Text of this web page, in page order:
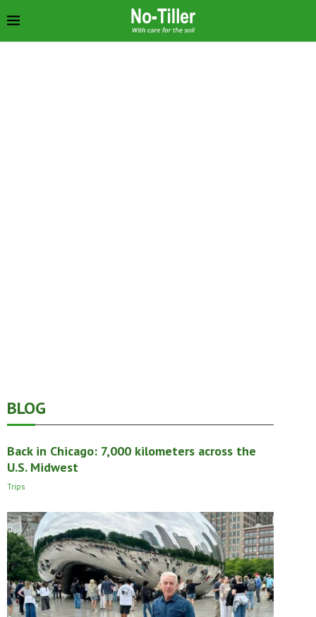
BLOG
Back in Chicago: 7,000 kilometers across the
U.S. Midwest
Trips